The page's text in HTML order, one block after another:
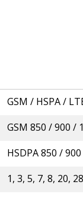
GSM / HSPA /
GSM 850 / 900 /
HSDPA 850 /
1, 3, 5, 7, 8, 20,